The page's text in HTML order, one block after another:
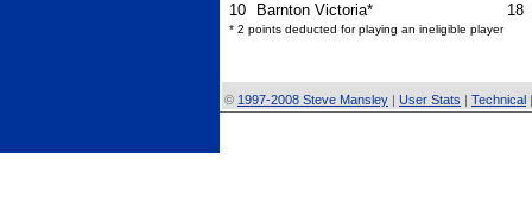
10
Barnton Victoria* 18
* 2 points deducted for playing an ineligible player
© 1997-2008 Steve Mansley | User Stats | Technical